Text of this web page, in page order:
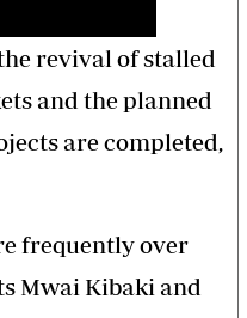
revival of stalled
and the planned
are completed,
frequently over
Mwai Kibaki and